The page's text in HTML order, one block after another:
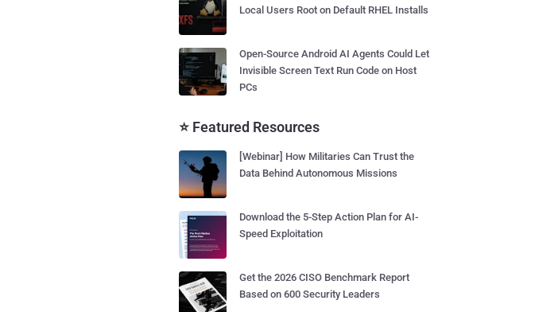
Local Users Root on Default RHEL Installs
Open-Source Android AI Agents Could Let
Invisible Screen Text Run Code on Host
PCs
⭐ Featured Resources
[Webinar] How Militaries Can Trust the
Data Behind Autonomous Missions
Download the 5-Step Action Plan for AI-
Speed Exploitation
Get the 2026 CISO Benchmark Report
Based on 600 Security Leaders